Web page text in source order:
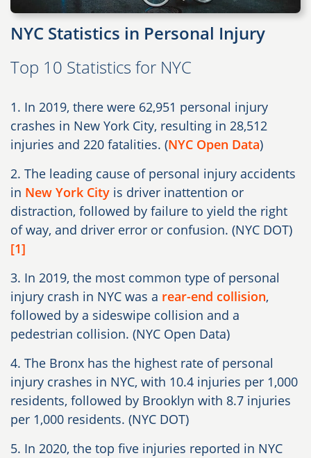
NYC Statistics in Personal Injury
Top 10 Statistics for NYC
1. In 2019, there were 62,951 personal injury
crashes in New York City, resulting in 28,512
injuries and 220 fatalities. (NYC Open Data)
2. The leading cause of personal injury accidents
in New York City is driver inattention or
distraction, followed by failure to yield the right
of way, and driver error or confusion. (NYC DOT)
[1]
3. In 2019, the most common type of personal
injury crash in NYC was a rear-end collision,
followed by a sideswipe collision and a
pedestrian collision. (NYC Open Data)
4. The Bronx has the highest rate of personal
injury crashes in NYC, with 10.4 injuries per 1,000
residents, followed by Brooklyn with 8.7 injuries
per 1,000 residents. (NYC DOT)
5. In 2020, the top five injuries reported in NYC